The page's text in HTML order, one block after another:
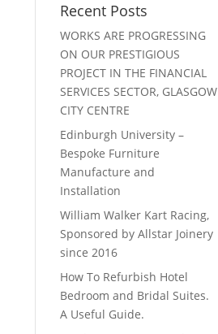
Recent Posts
WORKS ARE PROGRESSING
ON OUR PRESTIGIOUS
PROJECT IN THE FINANCIAL
SERVICES SECTOR, GLASGOW
CITY CENTRE
Edinburgh University –
Bespoke Furniture
Manufacture and
Installation
William Walker Kart Racing,
Sponsored by Allstar Joinery
since 2016
How To Refurbish Hotel
Bedroom and Bridal Suites.
A Useful Guide.